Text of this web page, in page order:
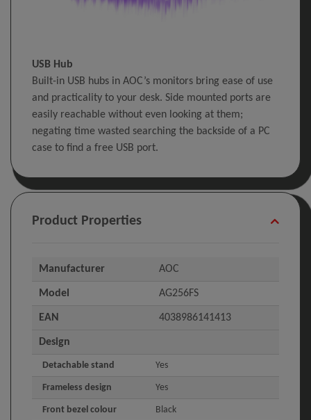
USB Hub
Built-in USB hubs in AOC’s monitors bring ease of use
and practicality to your desk. Side mounted ports are
easily reachable without even looking at them;
negating time wasted searching the backside of a PC
case to find a free USB port.
Product Properties
Manufacturer AOC
Model AG256FS
EAN 4038986141413
Design
Detachable stand Yes
Frameless design Yes
Front bezel colour Black